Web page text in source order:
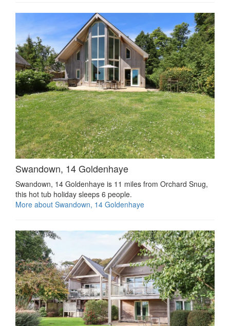
Swandown, 14 Goldenhaye
Swandown, 14 Goldenhaye is 11 miles from Orchard Snug,
this hot tub holiday sleeps 6 people.
More about Swandown, 14 Goldenhaye